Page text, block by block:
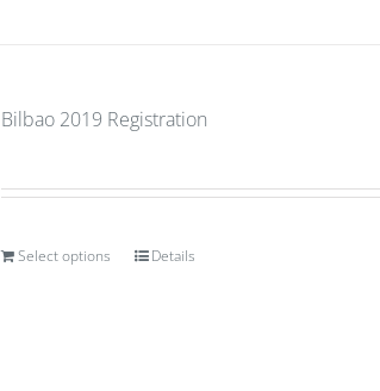
Bilbao 2019 Registration
Select options Details